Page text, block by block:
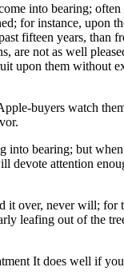
into bearing;
for instance, upon
fifteen years, than
are not as well
upon them without
buyers watch
into bearing; but
attention
over, never will; for
leafing out of the
It does well if